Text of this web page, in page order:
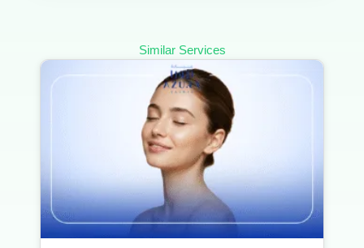
Similar Services